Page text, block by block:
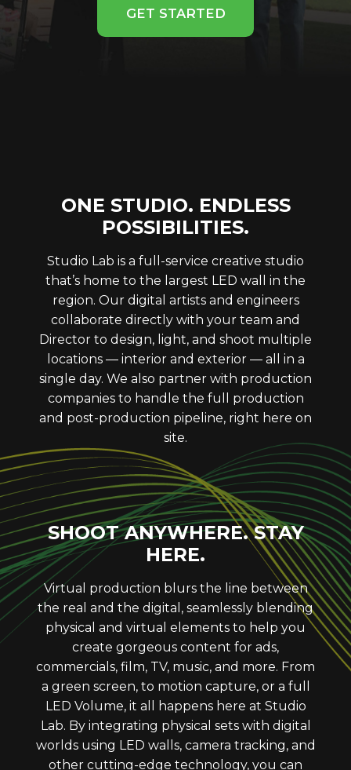
GET STARTED
ONE STUDIO. ENDLESS
POSSIBILITIES.
Studio Lab is a full-service creative studio
that’s home to the largest LED wall in the
region. Our digital artists and engineers
collaborate directly with your team and
Director to design, light, and shoot multiple
locations — interior and exterior — all in a
single day. We also partner with production
companies to handle the full production
and post-production pipeline, right here on
site.
SHOOT ANYWHERE. STAY
HERE.
Virtual production blurs the line between
the real and the digital, seamlessly blending
physical and virtual elements to help you
create gorgeous content for ads,
commercials, film, TV, music, and more. From
a green screen, to motion capture, or a full
LED Volume, it all happens here at Studio
Lab. By integrating physical sets with digital
worlds using LED walls, camera tracking, and
other cutting-edge technology, you can